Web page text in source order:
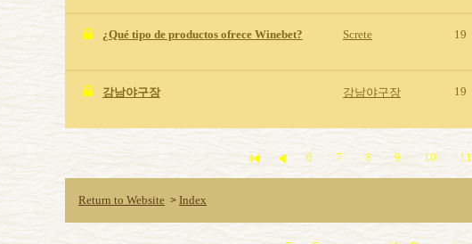
¿Qué tipo de productos ofrece Winebet? Screte 19
강남야구장 강남야구장 19
6 7 8 9 10 11
Return to Website > Index